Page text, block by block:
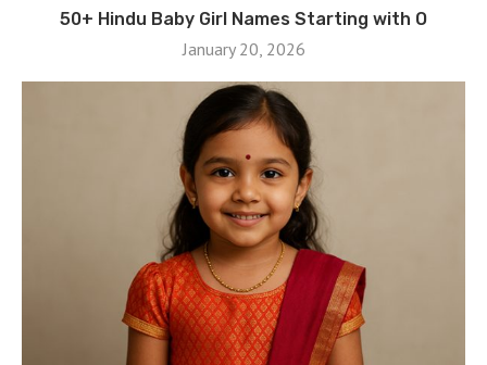
50+ Hindu Baby Girl Names Starting with O
January 20, 2026